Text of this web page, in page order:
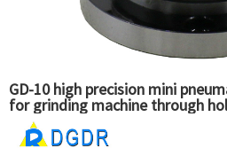
GD-10 high precision mini
for grinding machine through